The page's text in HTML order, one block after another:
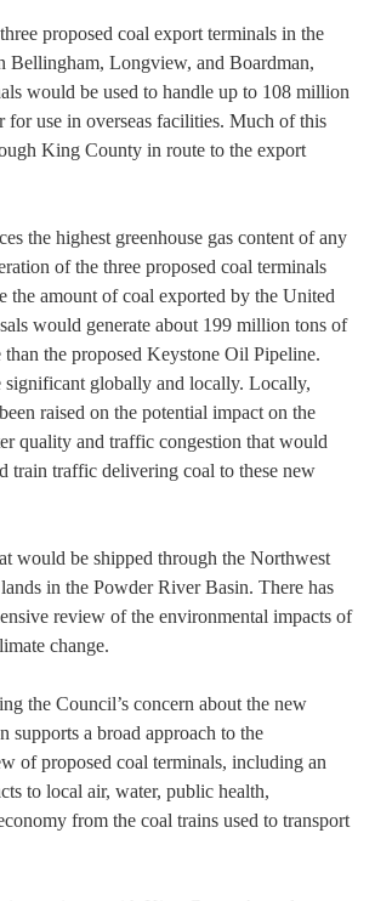
proposed coal export terminals in the
Bellingham, Longview, and Boardman,
would be used to handle up to 108 million
for use in overseas facilities. Much of this
King County in route to the export
the highest greenhouse gas content of any
of the three proposed coal terminals
the amount of coal exported by the United
would generate about 199 million tons of
the proposed Keystone Oil Pipeline.
significant globally and locally. Locally,
raised on the potential impact on the
quality and traffic congestion that would
train traffic delivering coal to these new
would be shipped through the Northwest
in the Powder River Basin. There has
review of the environmental impacts of
change.
the Council’s concern about the new
supports a broad approach to the
of proposed coal terminals, including an
to local air, water, public health,
from the coal trains used to transport